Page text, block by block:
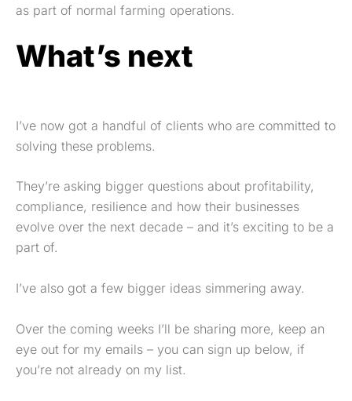
as part of normal farming operations.
What’s next
I’ve now got a handful of clients who are committed to
solving these problems.
They’re asking bigger questions about profitability,
compliance, resilience and how their businesses
evolve over the next decade – and it’s exciting to be a
part of.
I’ve also got a few bigger ideas simmering away.
Over the coming weeks I’ll be sharing more, keep an
eye out for my emails – you can sign up below, if
you’re not already on my list.